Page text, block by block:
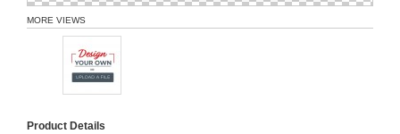
MORE VIEWS
Product Details